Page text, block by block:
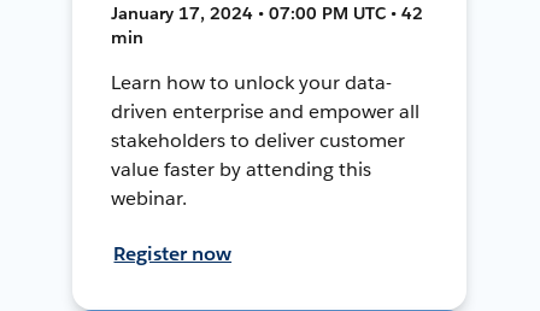
January 17, 2024 • 07:00 PM UTC • 42
min
Learn how to unlock your data-
driven enterprise and empower all
stakeholders to deliver customer
value faster by attending this
webinar.
Register now